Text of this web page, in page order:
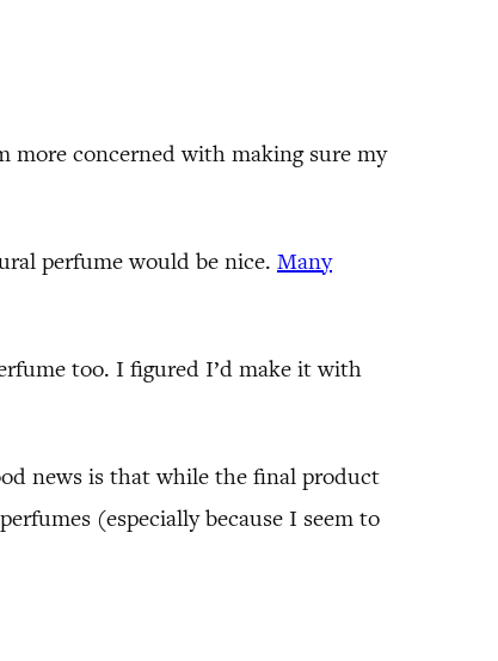
more concerned with making sure my
perfume would be nice. Many
too. I figured I’d make it with
news is that while the final product
(especially because I seem to